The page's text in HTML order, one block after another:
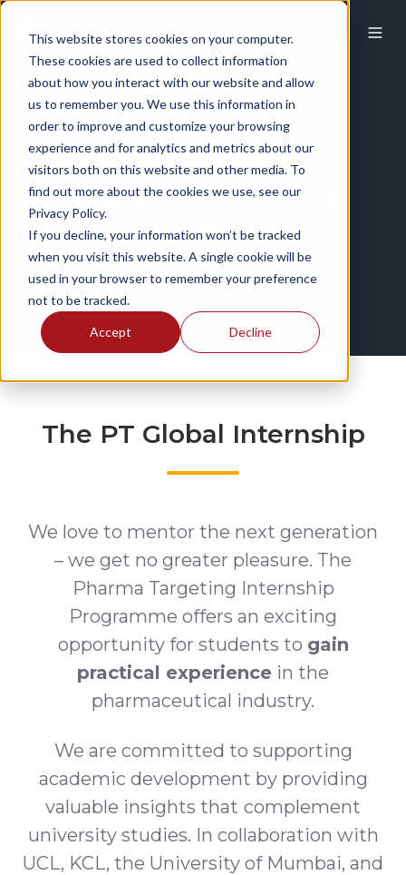
This website stores cookies on your computer.
These cookies are used to collect information
about how you interact with our website and allow
us to remember you. We use this information in
order to improve and customize your browsing
experience and for analytics and metrics about our
visitors both on this website and other media. To
find out more about the cookies we use, see our
Privacy Policy.
If you decline, your information won’t be tracked
when you visit this website. A single cookie will be
used in your browser to remember your preference
not to be tracked.
Accept Decline
Shape Your Future
Today
The PT Global Internship
We love to mentor the next generation
– we get no greater pleasure. The
Pharma Targeting Internship
Programme offers an exciting
opportunity for students to gain
practical experience in the
pharmaceutical industry.
We are committed to supporting
academic development by providing
valuable insights that complement
university studies. In collaboration with
UCL, KCL, the University of Mumbai, and